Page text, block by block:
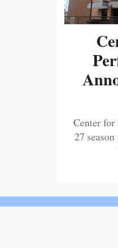
Center
27